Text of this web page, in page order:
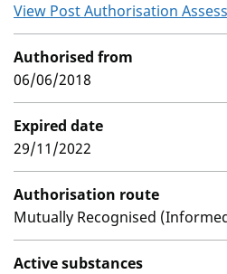
View Post Authorisation
Authorised from
06/06/2018
Expired date
29/11/2022
Authorisation route
Mutually Recognised
Active substances